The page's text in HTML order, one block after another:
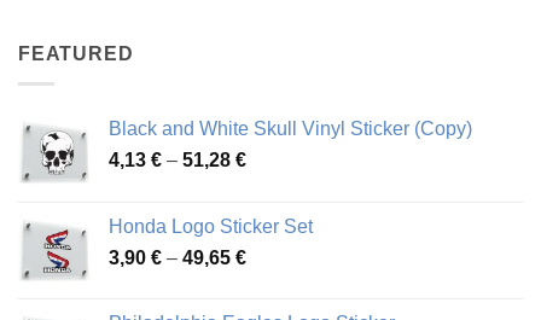
FEATURED
Black and White Skull Vinyl Sticker (Copy)
4,13 € – 51,28 €Price
through
51,28 €
Honda Logo Sticker Set
3,90 € – 49,65 €Price